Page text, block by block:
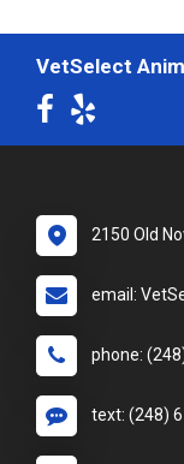
VetSelect
2150 Old
email:
phone:
text: (248)